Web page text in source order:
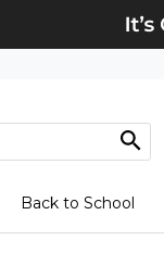
Back to School